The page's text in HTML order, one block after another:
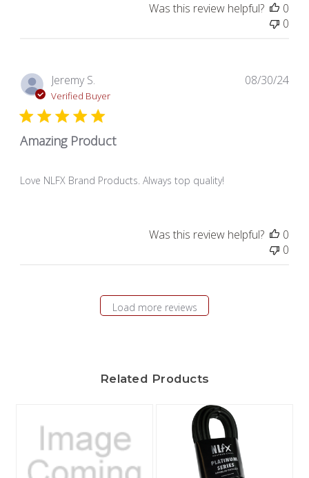
Was this review helpful?
0
0
Jeremy S.
Verified Buyer
Amazing Product
Love NLFX Brand Products. Always top quality!
08/30/24
Was this review helpful?
0
0
Load more reviews
Related Products